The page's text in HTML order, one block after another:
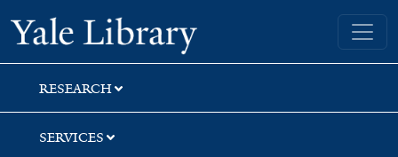
Skip
to
search
Skip
to
main
content
Skip
to
first
result
Yale University Library
RESEARCH
SERVICES